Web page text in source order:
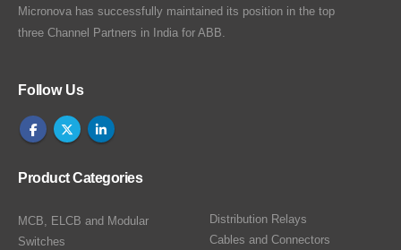
Micronova has successfully maintained its position in the top
three Channel Partners in India for ABB.
Follow Us
Product Categories
MCB, ELCB and Modular
Switches
Distribution Relays
Cables and Connectors